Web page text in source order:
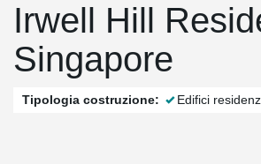
Irwell Hill
Singapore
Tipologia costruzione: Edifici